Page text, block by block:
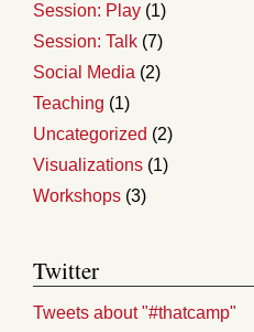
Session: Play (1)
Session: Talk (7)
Social Media (2)
Teaching (1)
Uncategorized (2)
Visualizations (1)
Workshops (3)
Twitter
Tweets about "#thatcamp"